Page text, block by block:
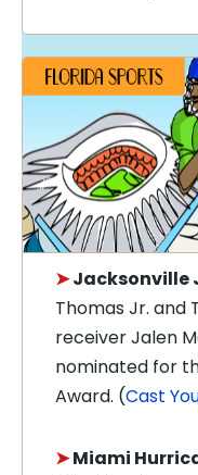
➤Jacksonville
Thomas Jr. and
receiver Jalen
nominated for
Award. (Cast
➤Miami